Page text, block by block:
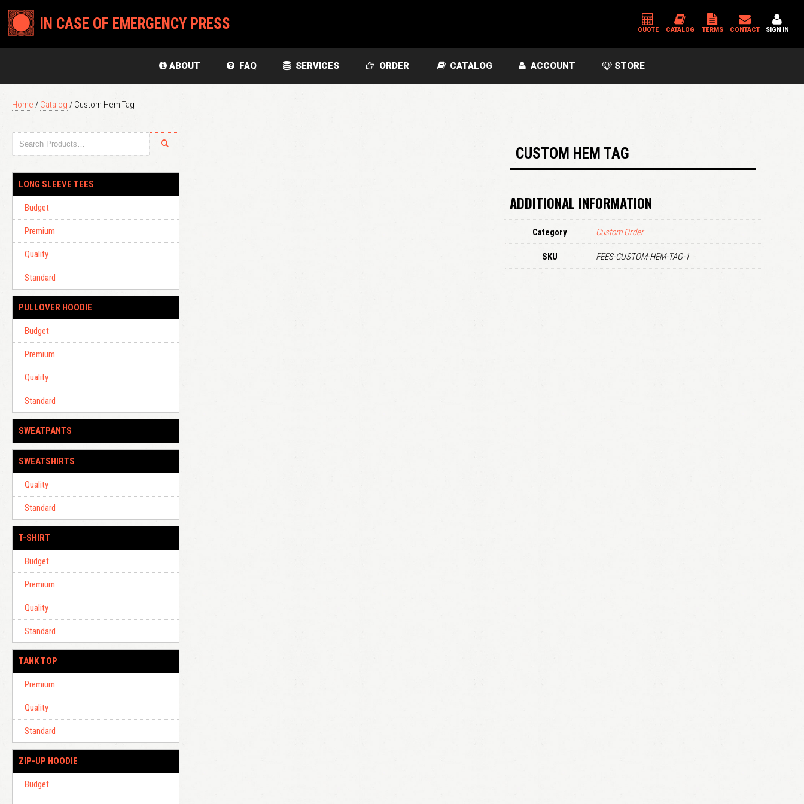
IN CASE OF EMERGENCY PRESS QUOTE CATALOG TERMS CONTACT SIGN IN
four + eight =
ABOUT FAQ SERVICES ORDER CATALOG ACCOUNT STORE
Home / Catalog / Custom Hem Tag
LONG SLEEVE TEES
Budget
Premium
Quality
Standard
PULLOVER HOODIE
Budget
Premium
Quality
Standard
SWEATPANTS
SWEATSHIRTS
Quality
Standard
T-SHIRT
Budget
Premium
Quality
Standard
TANK TOP
Premium
Quality
Standard
ZIP-UP HOODIE
Budget
CUSTOM HEM TAG
ADDITIONAL INFORMATION
Category Custom Order
SKU FEES-CUSTOM-HEM-TAG-1